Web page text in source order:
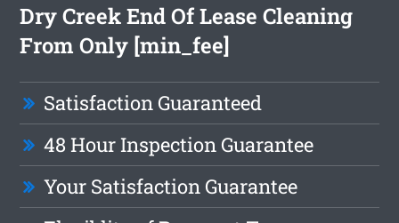
Dry Creek End Of Lease Cleaning
From Only [min_fee]
Satisfaction Guaranteed
48 Hour Inspection Guarantee
Your Satisfaction Guarantee